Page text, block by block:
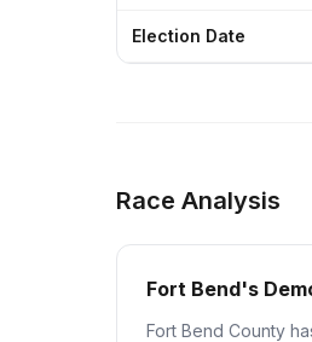
Election Date
Race Analysis
Fort Bend's
Fort Bend County